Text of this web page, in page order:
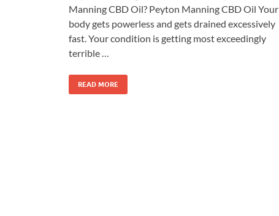
Manning CBD Oil? Peyton Manning CBD Oil Your
body gets powerless and gets drained excessively
fast. Your condition is getting most exceedingly
terrible …
READ MORE